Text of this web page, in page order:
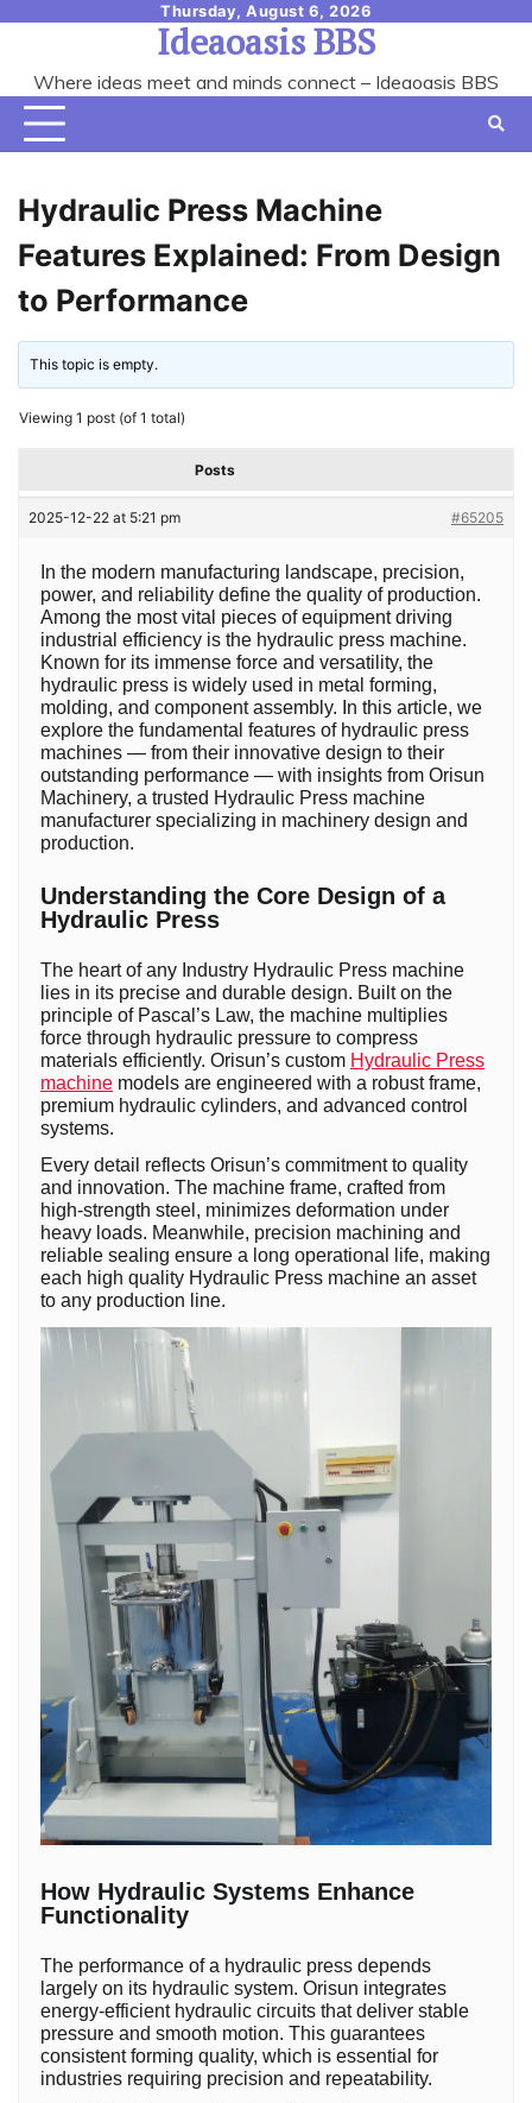
content
Thursday, August 6, 2026
Ideaoasis BBS
Where ideas meet and minds connect – Ideaoasis BBS
Hydraulic Press Machine
Features Explained: From Design
to Performance
This topic is empty.
Viewing 1 post (of 1 total)
Posts
2025-12-22 at 5:21 pm #65205
In the modern manufacturing landscape, precision,
power, and reliability define the quality of production.
Among the most vital pieces of equipment driving
industrial efficiency is the hydraulic press machine.
Known for its immense force and versatility, the
hydraulic press is widely used in metal forming,
molding, and component assembly. In this article, we
explore the fundamental features of hydraulic press
machines — from their innovative design to their
outstanding performance — with insights from Orisun
Machinery, a trusted Hydraulic Press machine
manufacturer specializing in machinery design and
production.
Understanding the Core Design of a
Hydraulic Press
The heart of any Industry Hydraulic Press machine
lies in its precise and durable design. Built on the
principle of Pascal’s Law, the machine multiplies
force through hydraulic pressure to compress
materials efficiently. Orisun’s custom Hydraulic Press
machine models are engineered with a robust frame,
premium hydraulic cylinders, and advanced control
systems.
Every detail reflects Orisun’s commitment to quality
and innovation. The machine frame, crafted from
high-strength steel, minimizes deformation under
heavy loads. Meanwhile, precision machining and
reliable sealing ensure a long operational life, making
each high quality Hydraulic Press machine an asset
to any production line.
How Hydraulic Systems Enhance
Functionality
The performance of a hydraulic press depends
largely on its hydraulic system. Orisun integrates
energy-efficient hydraulic circuits that deliver stable
pressure and smooth motion. This guarantees
consistent forming quality, which is essential for
industries requiring precision and repeatability.